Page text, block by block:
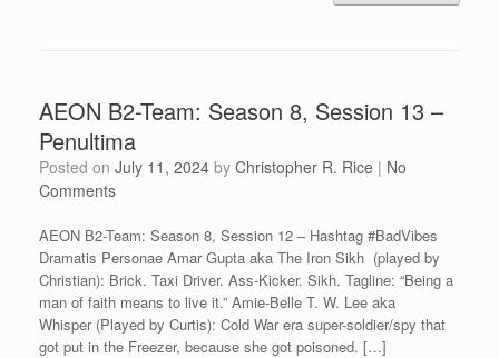
AEON B2-Team: Season 8, Session 13 –
Penultima
Posted on July 11, 2024 by Christopher R. Rice | No
Comments
AEON B2-Team: Season 8, Session 12 – Hashtag #BadVibes
Dramatis Personae Amar Gupta aka The Iron Sikh (played by
Christian): Brick. Taxi Driver. Ass-Kicker. Sikh. Tagline: “Being a
man of faith means to live it.” Amie-Belle T. W. Lee aka
Whisper (Played by Curtis): Cold War era super-soldier/spy that
got put in the Freezer, because she got poisoned. […]